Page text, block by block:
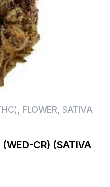
FLOWER SATIVA
(WED-CR) (SATIVA